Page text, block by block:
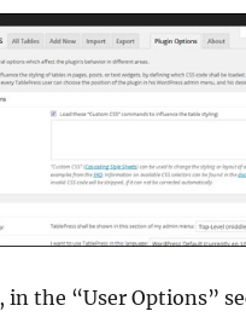
in the “User Options”